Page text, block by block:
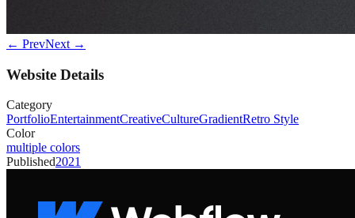
← PrevNext →
Website Details
Category
PortfolioEntertainmentCreativeCultureGradientRetro Style
Color
multiple colors
Published2021